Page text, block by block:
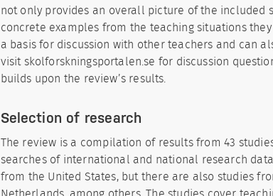
not only provides an overall picture of the included
concrete examples from the teaching situations
a basis for discussion with other teachers and can
visit skolforskningsportalen.se for discussion
builds upon the review’s results.
Selection of research
The review is a compilation of results from 43
searches of international and national research
from the United States, but there are also studies